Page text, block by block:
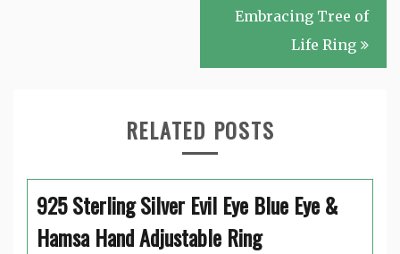
Embracing Tree of
Life Ring
RELATED POSTS
925 Sterling Silver Evil Eye Blue Eye &
Hamsa Hand Adjustable Ring